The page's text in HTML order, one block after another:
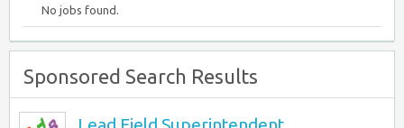
No jobs found.
Sponsored Search Results